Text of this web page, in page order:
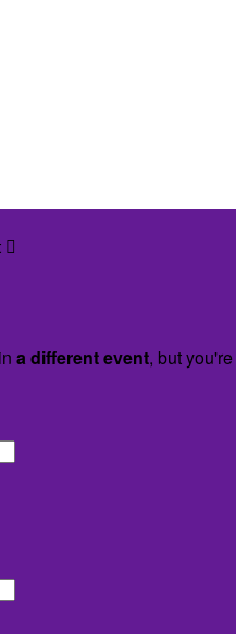

a different event, but